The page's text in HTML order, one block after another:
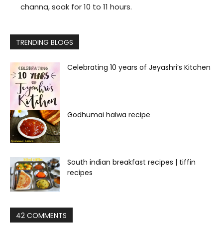
channa, soak for 10 to 11 hours.
TRENDING BLOGS
Celebrating 10 years of Jeyashri’s Kitchen
Godhumai halwa recipe
South indian breakfast recipes | tiffin
recipes
42 COMMENTS